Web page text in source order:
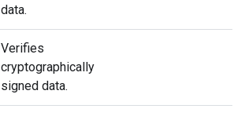
data.
Verifies
cryptographically
signed data.